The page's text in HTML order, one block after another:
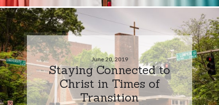
June 20, 2019
Staying Connected to
Christ in Times of
Transition